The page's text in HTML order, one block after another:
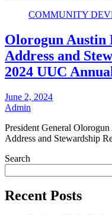
COMMUNITY
Olorogun Austin
Address and
2024 UUC
June 2, 2024
Admin
President General
Address and Stewardship
Search
Recent Posts